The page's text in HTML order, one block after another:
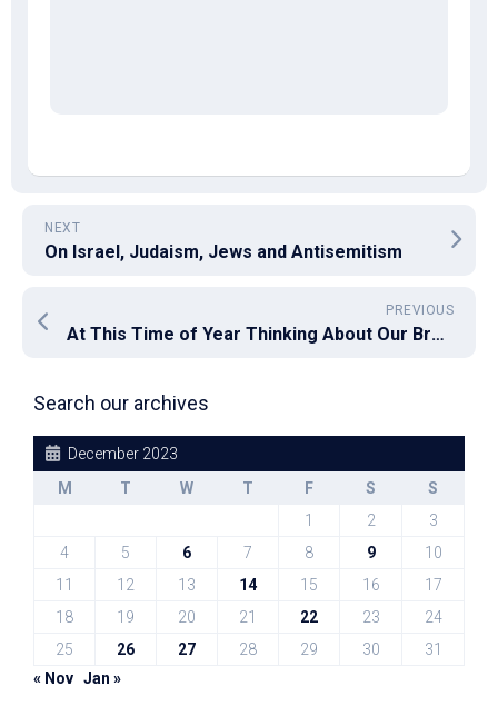
NEXT
On Israel, Judaism, Jews and Antisemitism
PREVIOUS
At This Time of Year Thinking About Our Broken Philanthropy System Is Important
Search our archives
December 2023
M
T W T F S
S
1
2
3
4
5 6 7 8 9
10
11
12 13 14 15 16
17
18
19 20 21 22 23
24
25
26 27 28 29 30
31
« Nov Jan »